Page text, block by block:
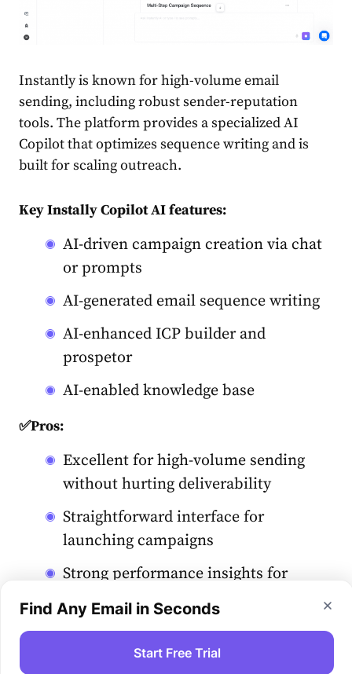
Instantly is known for high-volume email
sending, including robust sender-reputation
tools. The platform provides a specialized AI
Copilot that optimizes sequence writing and is
built for scaling outreach.
Key Instally Copilot AI features:
AI-driven campaign creation via chat
or prompts
AI-generated email sequence writing
AI-enhanced ICP builder and
prospetor
AI-enabled knowledge base
✅Pros:
Excellent for high-volume sending
without hurting deliverability
Straightforward interface for
launching campaigns
Strong performance insights for
experimentation
❌Cons:
Find Any Email in Seconds
Start Free Trial